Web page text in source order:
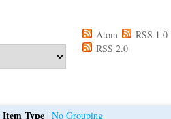
Atom
RSS 1.0
RSS 2.0
Item Type| No Grouping